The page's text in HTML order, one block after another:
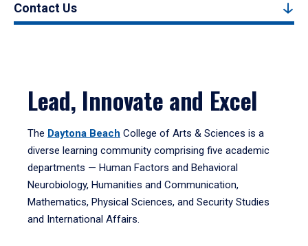
Contact Us
Lead, Innovate and Excel
The Daytona Beach College of Arts & Sciences is a
diverse learning community comprising five academic
departments — Human Factors and Behavioral
Neurobiology, Humanities and Communication,
Mathematics, Physical Sciences, and Security Studies
and International Affairs.